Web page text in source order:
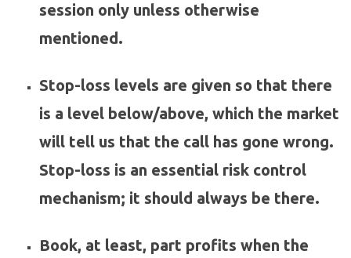
session only unless otherwise
mentioned.
Stop-loss levels are given so that there
is a level below/above, which the market
will tell us that the call has gone wrong.
Stop-loss is an essential risk control
mechanism; it should always be there.
Book, at least, part profits when the